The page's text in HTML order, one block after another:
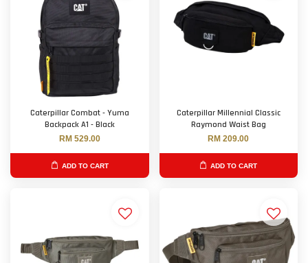
Caterpillar Combat - Yuma
Backpack A1 - Black
RM 529.00
ADD TO CART
Caterpillar Millennial Classic
Raymond Waist Bag
RM 209.00
ADD TO CART